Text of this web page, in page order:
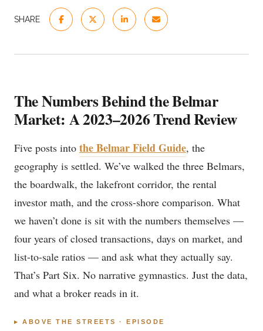
SHARE
The Numbers Behind the Belmar
Market: A 2023–2026 Trend Review
Five posts into the Belmar Field Guide, the
geography is settled. We’ve walked the three Belmars,
the boardwalk, the lakefront corridor, the rental
investor math, and the cross-shore comparison. What
we haven’t done is sit with the numbers themselves —
four years of closed transactions, days on market, and
list-to-sale ratios — and ask what they actually say.
That’s Part Six. No narrative gymnastics. Just the data,
and what a broker reads in it.
▸ ABOVE THE STREETS · EPISODE